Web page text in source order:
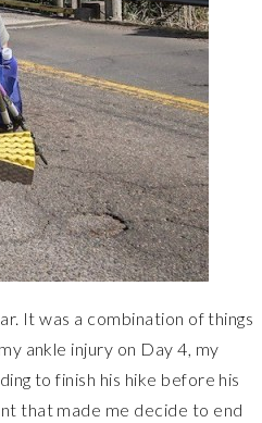
It was a combination of things
ankle injury on Day 4, my
to finish his hike before his
that made me decide to end